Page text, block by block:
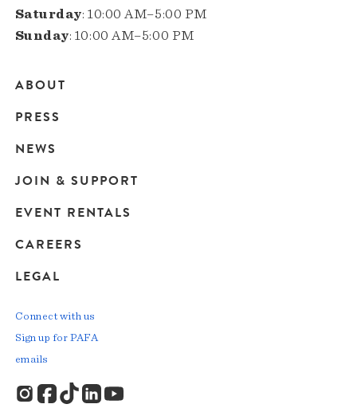
Saturday: 10:00 AM–5:00 PM
Sunday: 10:00 AM–5:00 PM
Main
navigation
ABOUT
PRESS
NEWS
JOIN & SUPPORT
EVENT RENTALS
CAREERS
LEGAL
Connect with us
Sign up for PAFA
emails